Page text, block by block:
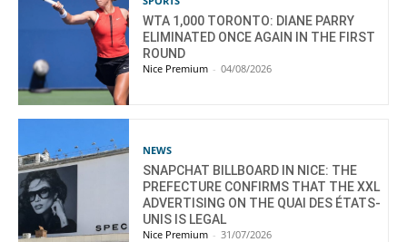
WTA 1,000 TORONTO: DIANE PARRY
ELIMINATED ONCE AGAIN IN THE FIRST
ROUND
Nice Premium - 04/08/2026
NEWS
SNAPCHAT BILLBOARD IN NICE: THE
PREFECTURE CONFIRMS THAT THE XXL
ADVERTISING ON THE QUAI DES ÉTATS-
UNIS IS LEGAL
Nice Premium - 31/07/2026